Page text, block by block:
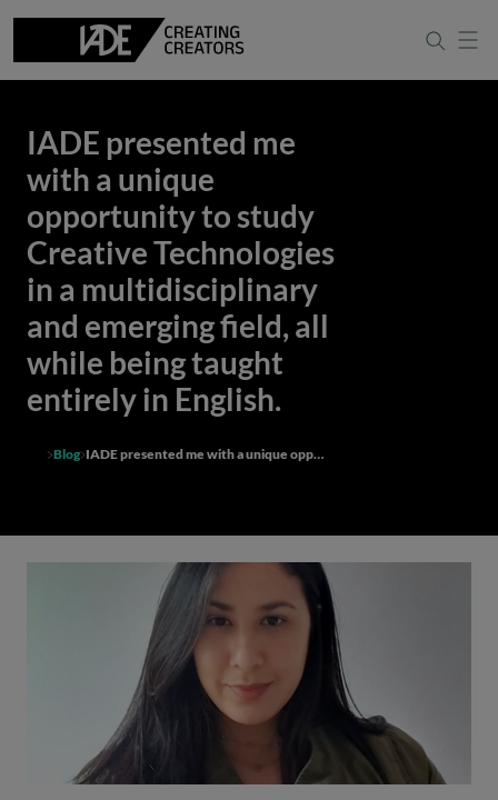
IADE presented me
with a unique
opportunity to study
Creative Technologies
in a multidisciplinary
and emerging field, all
while being taught
entirely in English.
Blog IADE presented me with a unique opportunity to study Creative Technologies in a multidisciplinary and emerging field, all while being taught entirely in English.